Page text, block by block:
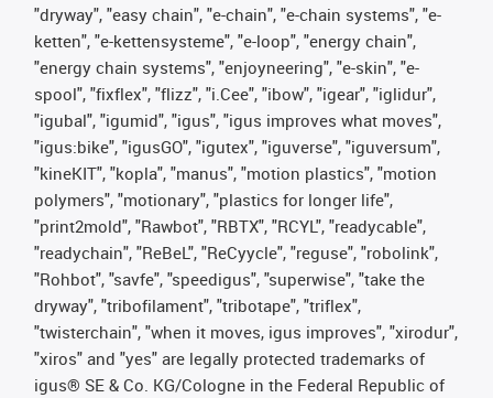
"dryway", "easy chain", "e-chain", "e-chain systems", "e-
ketten", "e-kettensysteme", "e-loop", "energy chain",
"energy chain systems", "enjoyneering", "e-skin", "e-
spool", "fixflex", "flizz", "i.Cee", "ibow", "igear", "iglidur",
"igubal", "igumid", "igus", "igus improves what moves",
"igus:bike", "igusGO", "igutex", "iguverse", "iguversum",
"kineKIT", "kopla", "manus", "motion plastics", "motion
polymers", "motionary", "plastics for longer life",
"print2mold", "Rawbot", "RBTX", "RCYL", "readycable",
"readychain", "ReBeL", "ReCyycle", "reguse", "robolink",
"Rohbot", "savfe", "speedigus", "superwise", "take the
dryway", "tribofilament", "tribotape", "triflex",
"twisterchain", "when it moves, igus improves", "xirodur",
"xiros" and "yes" are legally protected trademarks of
igus® SE & Co. KG/Cologne in the Federal Republic of